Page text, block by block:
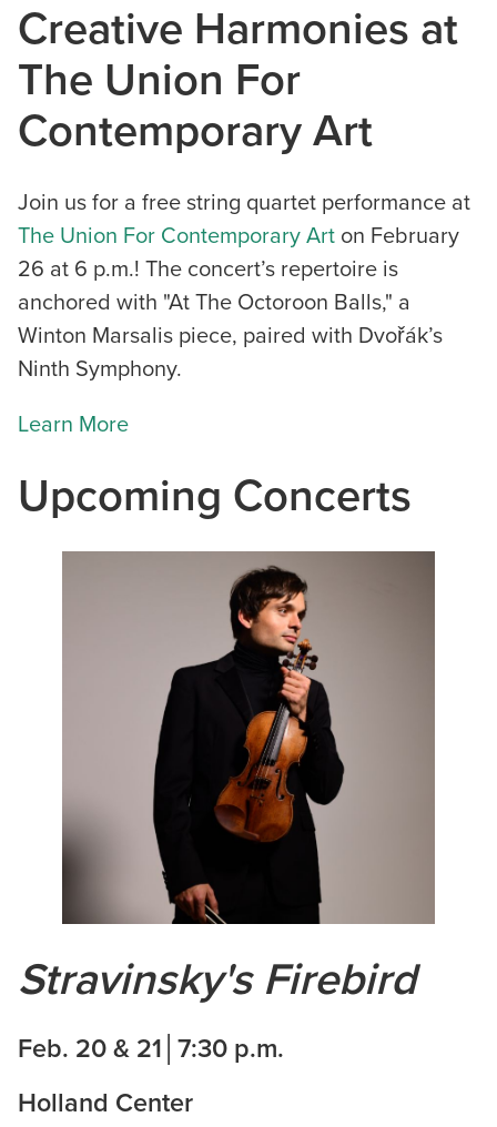
Creative Harmonies at
The Union For
Contemporary Art
Join us for a free string quartet performance at
The Union For Contemporary Art on February
26 at 6 p.m.! The concert’s repertoire is
anchored with "At The Octoroon Balls," a
Winton Marsalis piece, paired with Dvořák’s
Ninth Symphony.
Learn More
Upcoming Concerts
Stravinsky's Firebird
Feb. 20 & 21│7:30 p.m.
Holland Center